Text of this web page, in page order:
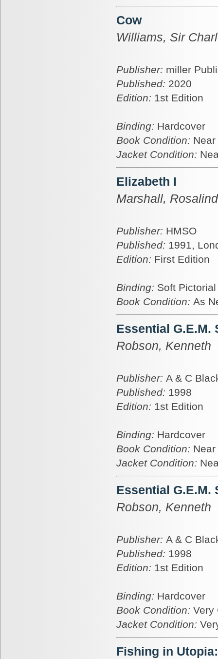
Cow
Williams, Sir
Publisher: miller
Published: 2020
Edition: 1st Edition
Binding: Hardcover
Book Condition:
Jacket Condition:
Elizabeth I
Marshall,
Publisher: HMSO
Published: 1991,
Edition: First Edition
Binding: Soft
Book Condition: As
Essential G.E.M.
Robson, Kenneth
Publisher: A & C
Published: 1998
Edition: 1st Edition
Binding: Hardcover
Book Condition:
Jacket Condition:
Essential G.E.M.
Robson, Kenneth
Publisher: A & C
Published: 1998
Edition: 1st Edition
Binding: Hardcover
Book Condition: Very
Jacket Condition:
Fishing in